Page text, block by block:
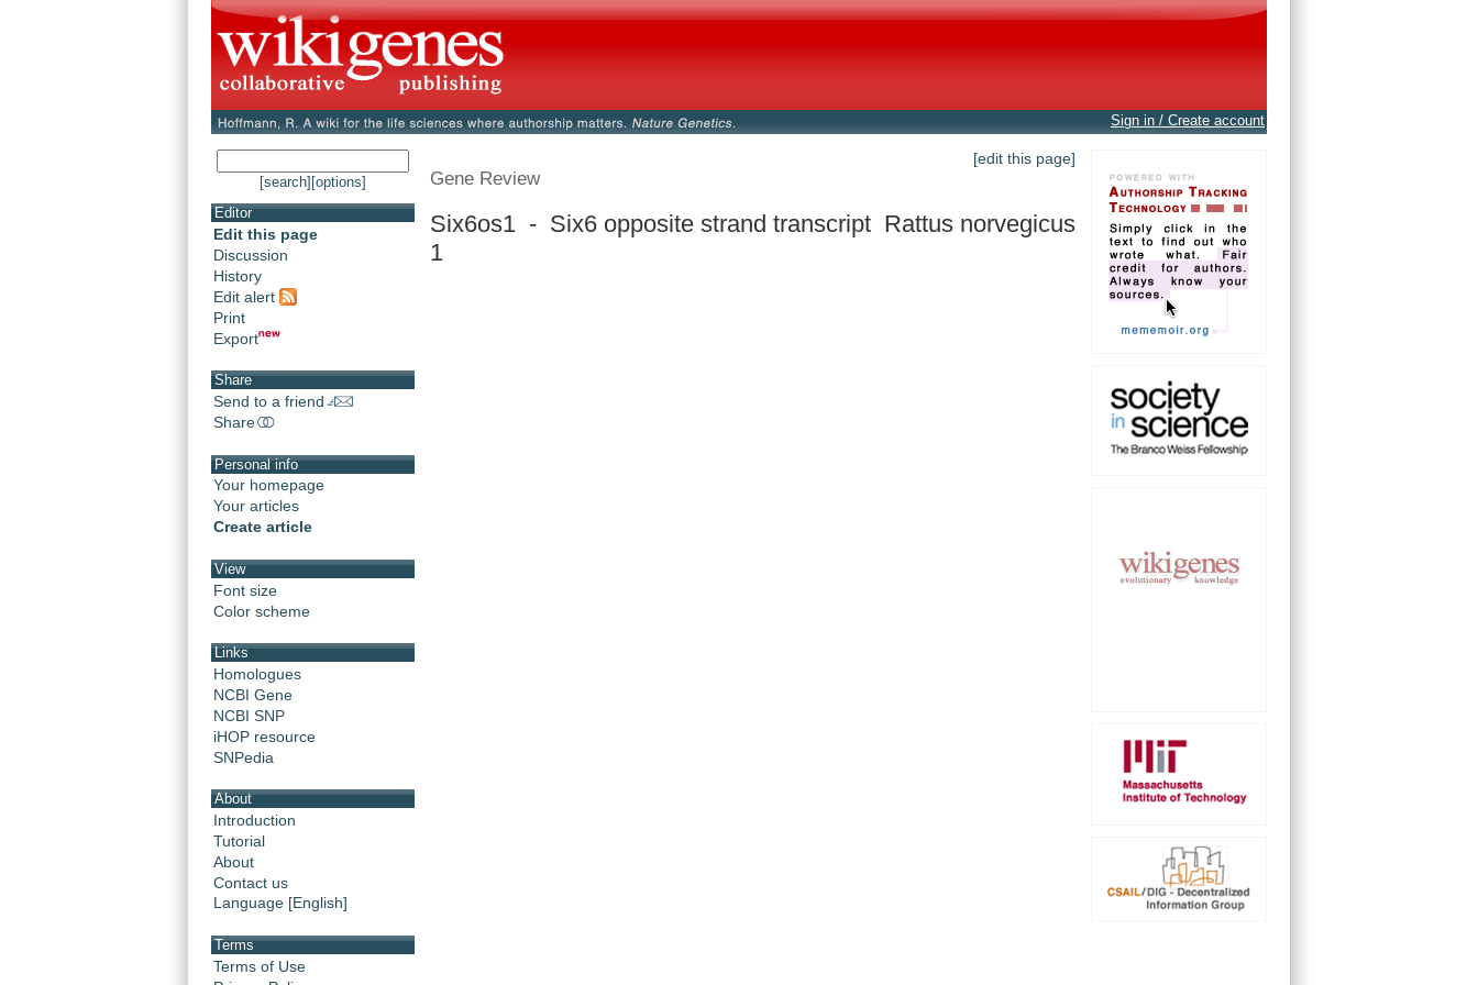
Sign in / Create account
[search] [options]
Editor
Edit this page
Discussion
History
Edit alert
Print
Export
Share
Send to a friend
Share
Personal info
Your homepage
Your articles
Create article
View
Font size
Color scheme
Links
Homologues
NCBI Gene
NCBI SNP
iHOP resource
SNPedia
About
Introduction
Tutorial
About
Contact us
Language [English]
Terms
Terms of Use
[edit this page]
Gene Review
Six6os1 - Six6 opposite strand transcript
1
Rattus norvegicus